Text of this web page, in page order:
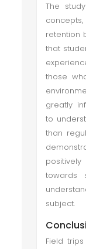
The
retention
that
those
greatly
to
than
towards
subject.
Field